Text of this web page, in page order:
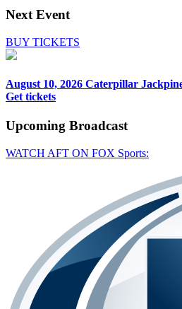
Next Event
BUY TICKETS
August 10, 2026 Caterpillar
Get tickets
Upcoming Broadcast
WATCH AFT ON FOX Sports: